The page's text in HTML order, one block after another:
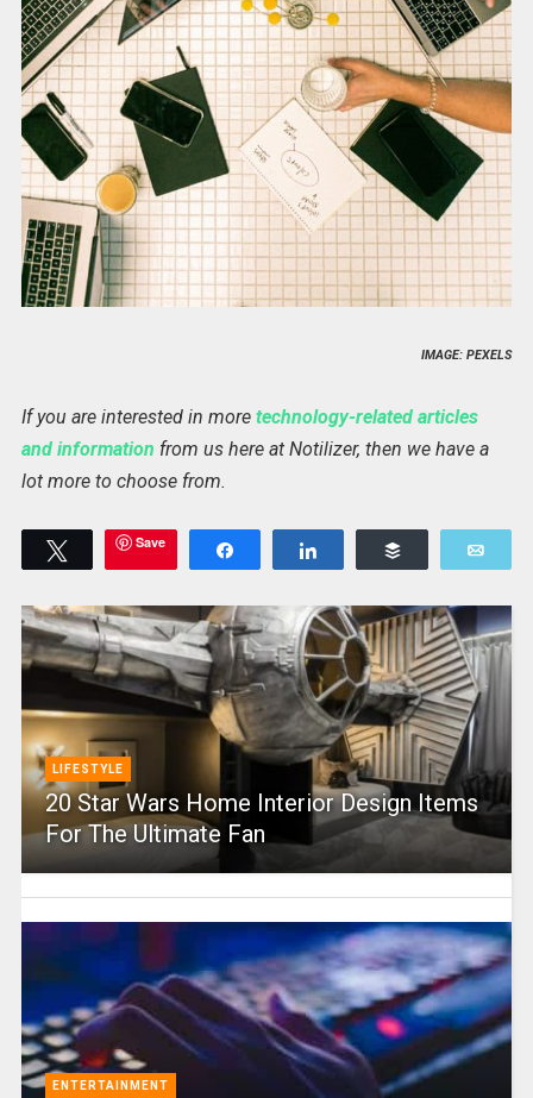
IMAGE: PEXELS
If you are interested in more technology-related articles
and information from us here at Notilizer, then we have a
lot more to choose from.
Tweet Save
LIFESTYLE
20 Star Wars Home Interior Design Items
For The Ultimate Fan
ENTERTAINMENT